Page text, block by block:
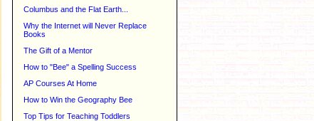
Columbus and the Flat Earth...
Why the Internet will Never Replace
Books
The Gift of a Mentor
How to "Bee" a Spelling Success
AP Courses At Home
How to Win the Geography Bee
Top Tips for Teaching Toddlers